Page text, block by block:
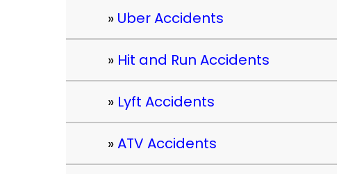
Uber Accidents
Hit and Run Accidents
Lyft Accidents
ATV Accidents